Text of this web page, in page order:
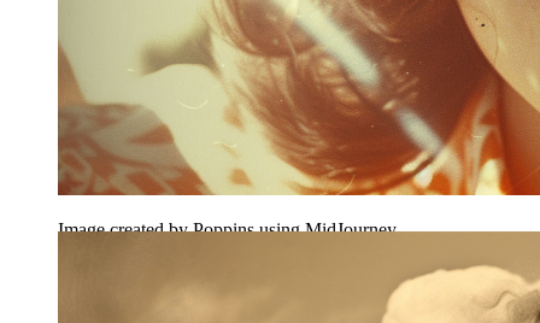
Image created by Poppins using MidJourney.